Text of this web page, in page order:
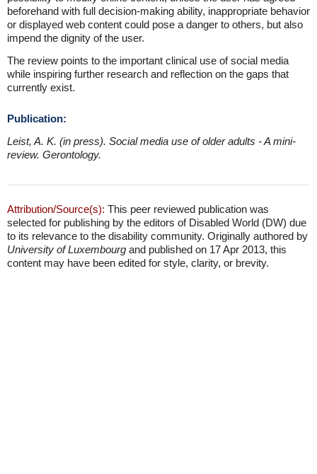
beforehand with full decision-making ability, inappropriate behavior
or displayed web content could pose a danger to others, but also
impend the dignity of the user.
The review points to the important clinical use of social media
while inspiring further research and reflection on the gaps that
currently exist.
Publication:
Leist, A. K. (in press). Social media use of older adults - A mini-
review. Gerontology.
Attribution/Source(s): This peer reviewed publication was
selected for publishing by the editors of Disabled World (DW) due
to its relevance to the disability community. Originally authored by
University of Luxembourg and published on 17 Apr 2013, this
content may have been edited for style, clarity, or brevity.